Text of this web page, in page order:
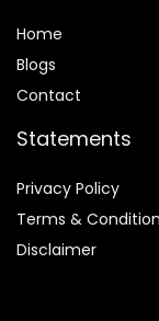
Home
Blogs
Contact
Statements
Privacy Policy
Terms &
Disclaimer